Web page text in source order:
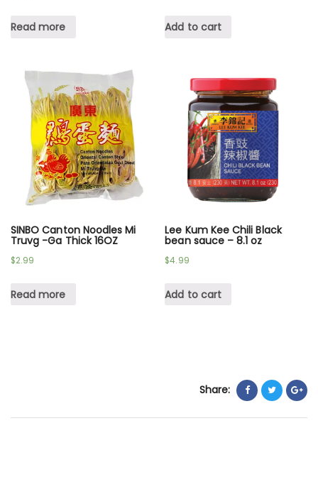
Read more Add to cart
SINBO Canton Noodles Mi
Truvg -Ga Thick 16OZ
$2.99
Read more
Lee Kum Kee Chili Black
bean sauce – 8.1 oz
$4.99
Add to cart
Share: